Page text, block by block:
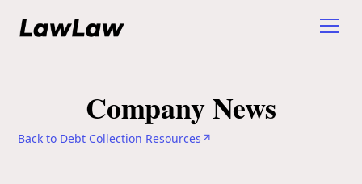
Company News
Back to Debt Collection Resources↗